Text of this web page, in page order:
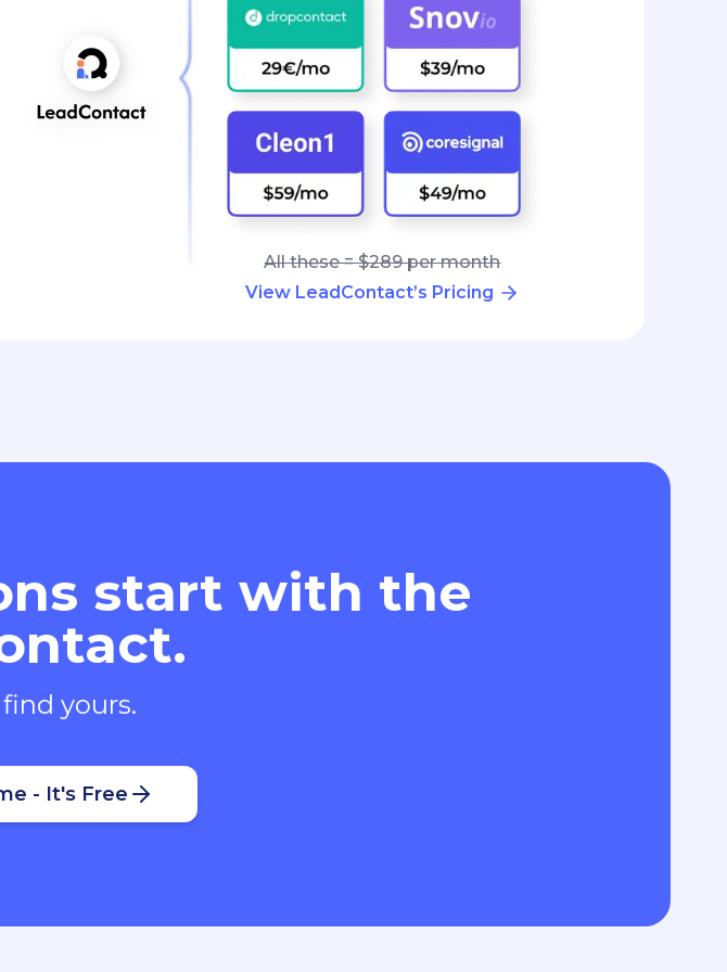
All these = $289 per month
View LeadContact’s Pricing
start with the
yours.
- It's Free